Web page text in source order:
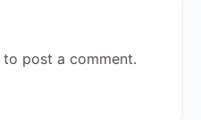
to post a comment.